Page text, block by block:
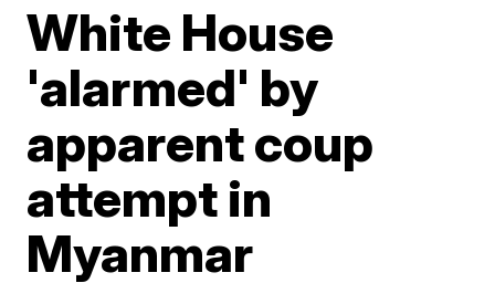
White House
'alarmed' by
apparent coup
attempt in
Myanmar